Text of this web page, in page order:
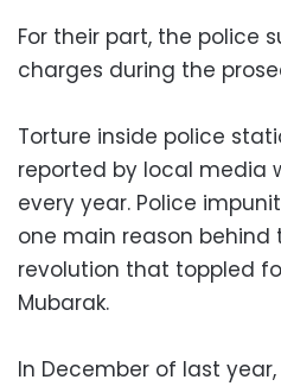
For their part, the police
charges during the
Torture inside police
reported by local media
every year. Police
one main reason behind
revolution that toppled
Mubarak.
In December of last